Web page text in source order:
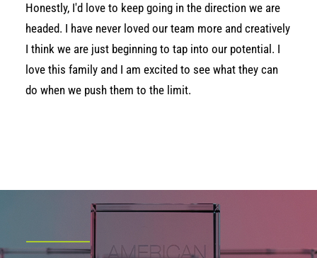
Honestly, I'd love to keep going in the direction we are
headed. I have never loved our team more and creatively
I think we are just beginning to tap into our potential. I
love this family and I am excited to see what they can
do when we push them to the limit.